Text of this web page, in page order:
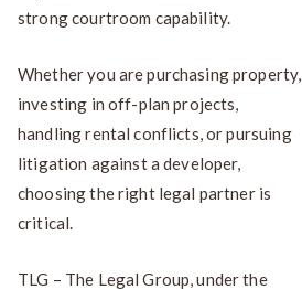
strong courtroom capability.
Whether you are purchasing property,
investing in off-plan projects,
handling rental conflicts, or pursuing
litigation against a developer,
choosing the right legal partner is
critical.
TLG – The Legal Group, under the